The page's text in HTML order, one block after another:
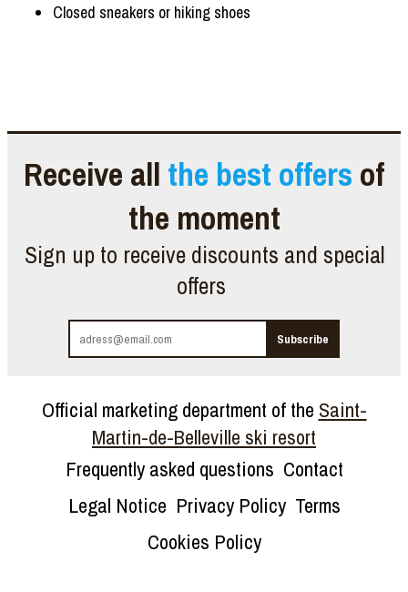
Closed sneakers or hiking shoes
Receive all the best offers of
the moment
Sign up to receive discounts and special
offers
Official marketing department of the Saint-
Martin-de-Belleville ski resort
Frequently asked questions Contact
Legal Notice Privacy Policy Terms
Cookies Policy